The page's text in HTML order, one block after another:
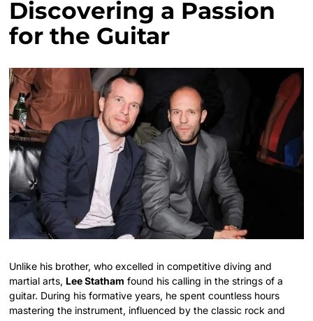
Discovering a Passion
for the Guitar
Unlike his brother, who excelled in competitive diving and
martial arts, Lee Statham found his calling in the strings of a
guitar. During his formative years, he spent countless hours
mastering the instrument, influenced by the classic rock and